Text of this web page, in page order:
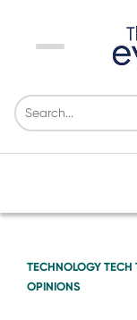
Menu
TECHNOLOGY TECH
OPINIONS